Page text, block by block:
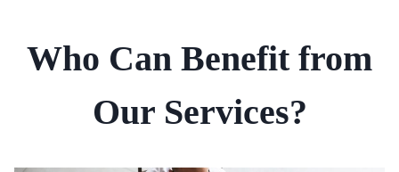
Who Can Benefit from
Our Services?